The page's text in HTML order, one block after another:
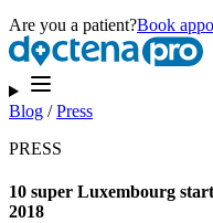
Are you a patient?Book
Blog /Press
PRESS
10 super Luxembourg
2018